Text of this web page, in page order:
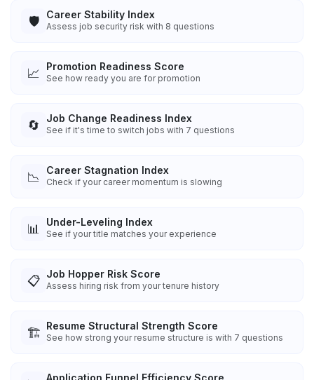
🛡️ Career Stability Index
Assess job security risk with 8 questions
📈 Promotion Readiness Score
See how ready you are for promotion
🔄 Job Change Readiness Index
See if it's time to switch jobs with 7 questions
📉 Career Stagnation Index
Check if your career momentum is slowing
📊 Under-Leveling Index
See if your title matches your experience
📋 Job Hopper Risk Score
Assess hiring risk from your tenure history
🏗️ Resume Structural Strength Score
See how strong your resume structure is with 7 questions